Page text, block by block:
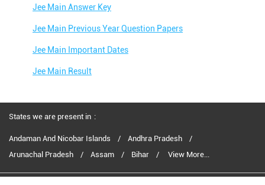
Jee Main Answer Key
Jee Main Previous Year Question Papers
Jee Main Important Dates
Jee Main Result
Jee Main Admit Card
Jee Main Application Form
Jee Main College Predictor
Jee Main Rank Predictor
States we are present in
Andaman And Nicobar Islands
Andhra Pradesh
Arunachal Pradesh
Assam Bihar View More...